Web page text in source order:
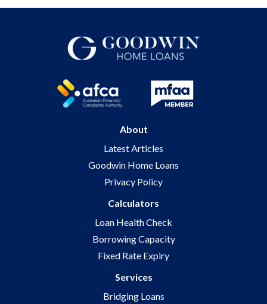
About
Latest Articles
Goodwin Home Loans
Privacy Policy
Calculators
Loan Health Check
Borrowing Capacity
Fixed Rate Expiry
Services
Bridging Loans